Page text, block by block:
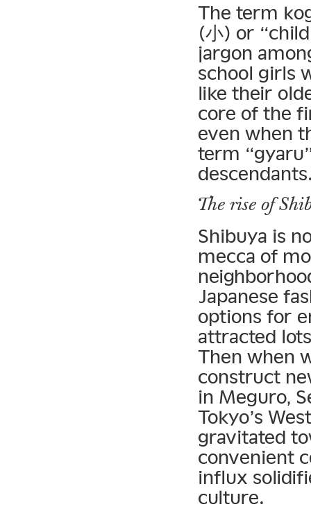
The term
(小) or
jargon
school girls
like their
core of the
even when
term
The rise of
Shibuya is
mecca of
Japanese
options for
attracted
Then when
construct
in Meguro,
Tokyo’s
gravitated
convenient
influx
culture.